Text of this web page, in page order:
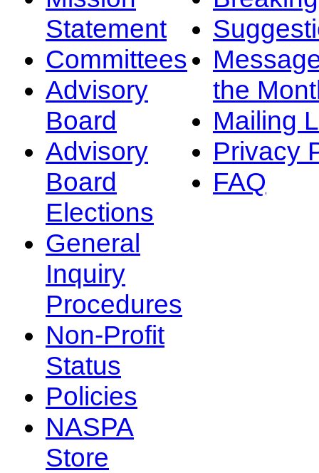
Statement
Committees
Advisory
Board
Advisory
Board
Elections
General
Inquiry
Procedures
Non-Profit
Status
Policies
NASPA
Store
the
Mailing
Privacy
FAQ